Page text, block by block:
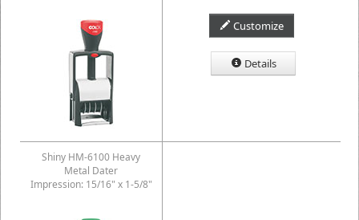
Customize
Details
Shiny HM-6100 Heavy
Metal Dater
Impression: 15/16" x 1-5/8"